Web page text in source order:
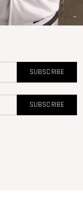
SUBSCRIBE
SUBSCRIBE